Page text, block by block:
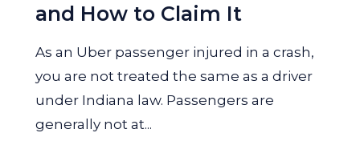
and How to Claim It
As an Uber passenger injured in a crash,
you are not treated the same as a driver
under Indiana law. Passengers are
generally not at...